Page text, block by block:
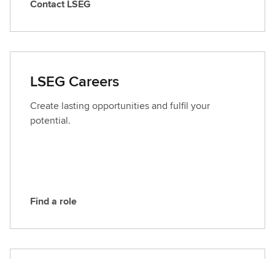
C
t
c
t
L
S
Contact LSEG
LSEG Careers
Create lasting opportunities and fulfil your
potential.
F
d
Find a role